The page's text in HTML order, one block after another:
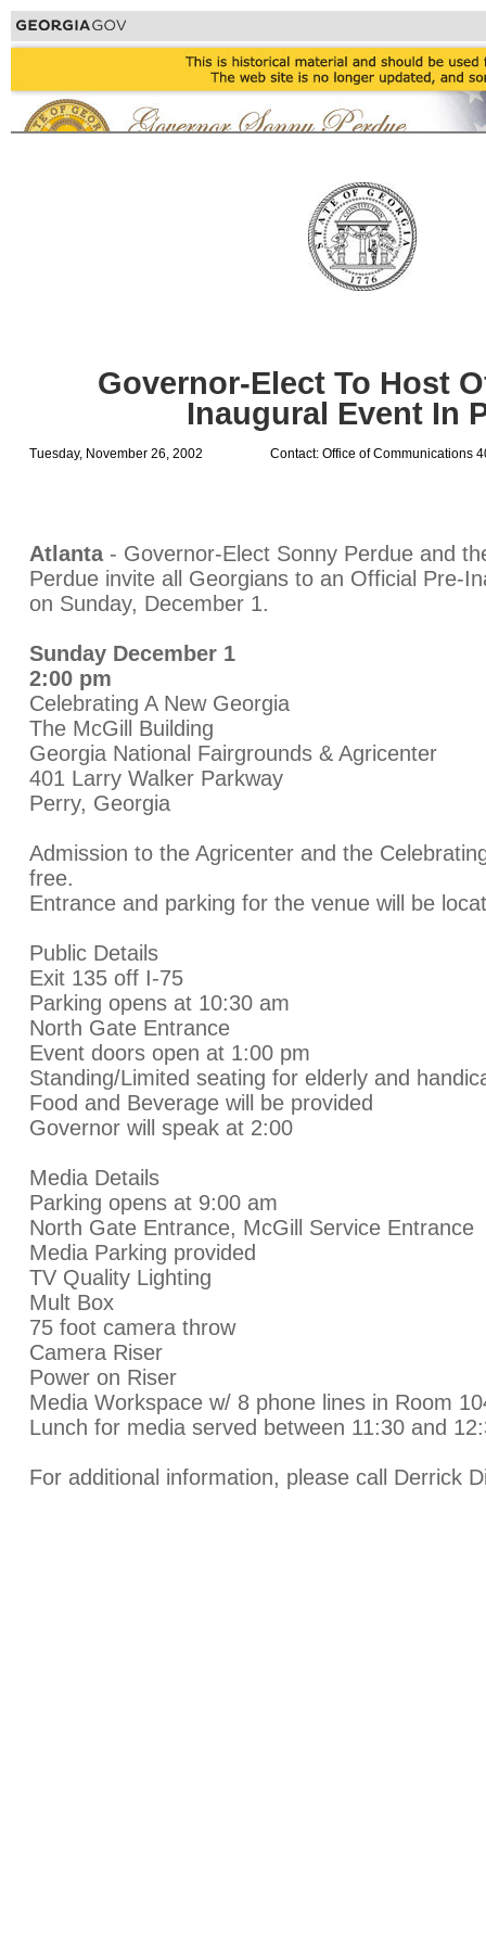
Governor-Elect To Host
Inaugural Event In
Tuesday, November 26, 2002 Contact: Office of Communications
Atlanta- Governor-Elect Sonny Perdue and
Perdue invite all Georgians to an Official Pre-
on Sunday, December 1.
Sunday December 1
2:00 pm
Celebrating A New Georgia
The McGill Building
Georgia National Fairgrounds & Agricenter
401 Larry Walker Parkway
Perry, Georgia
Admission to the Agricenter and the
free.
Entrance and parking for the venue will be
Public Details
Exit 135 off I-75
Parking opens at 10:30 am
North Gate Entrance
Event doors open at 1:00 pm
Standing/Limited seating for elderly and
Food and Beverage will be provided
Governor will speak at 2:00
Media Details
Parking opens at 9:00 am
North Gate Entrance, McGill Service Entrance
Media Parking provided
TV Quality Lighting
Mult Box
75 foot camera throw
Camera Riser
Power on Riser
Media Workspace w/ 8 phone lines in Room
Lunch for media served between 11:30 and
For additional information, please call Derrick